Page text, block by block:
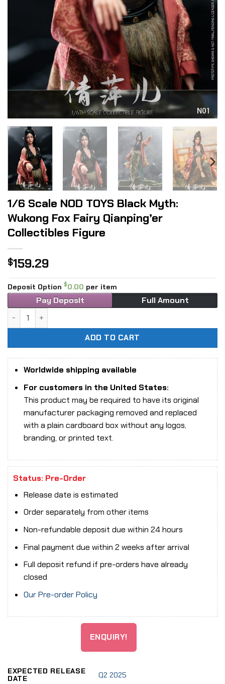
1/6 Scale NOD TOYS Black Myth:
Wukong Fox Fairy Qianping’er
Collectibles Figure
$159.29
Deposit Option $0.00 per item
Pay Deposit Full Amount
ADD TO CART
Worldwide shipping available
For customers in the United States:
This product may be required to have its original
manufacturer packaging removed and replaced
with a plain cardboard box without any logos,
branding, or printed text.
Status: Pre-Order
Release date is estimated
Order separately from other items
Non-refundable deposit due within 24 hours
Final payment due within 2 weeks after arrival
Full deposit refund if pre-orders have already
closed
Our Pre-order Policy
ENQUIRY!
EXPECTED RELEASE
DATE
Q2 2025